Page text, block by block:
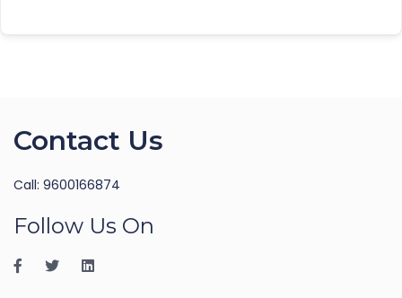
Contact Us
Call: 9600166874
Follow Us On